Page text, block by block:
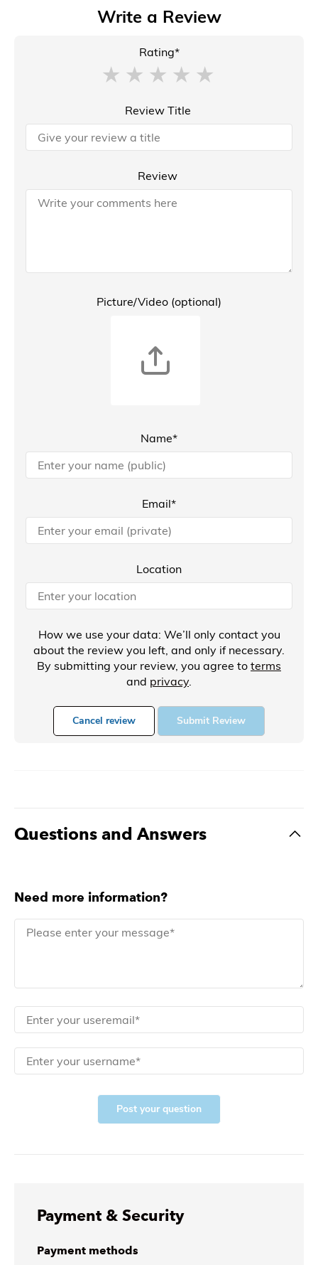
Write a Review
Rating*
Review Title
Review
Picture/Video (optional)
Name*
Email*
Location
How we use your data: We’ll only contact you
about the review you left, and only if necessary.
By submitting your review, you agree to terms
and privacy.
Cancel review Submit Review
Questions and Answers
Need more information?
Post your question
Payment & Security
Payment methods